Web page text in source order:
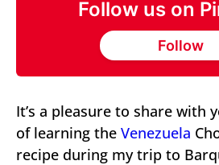
Follow us on
Follow
It’s a pleasure to share with
of learning the Venezuela
recipe during my trip to